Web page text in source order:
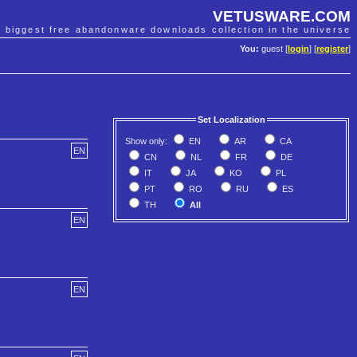
VETUSWARE.COM
biggest free abandonware downloads collection in the universe
You: guest [ login] [register]
Set Localization
Show only: EN AR
CA
CN
NL FR
DE
IT
JA KO
PL
PT
RO RU
ES
TH
All
EN
EN
EN